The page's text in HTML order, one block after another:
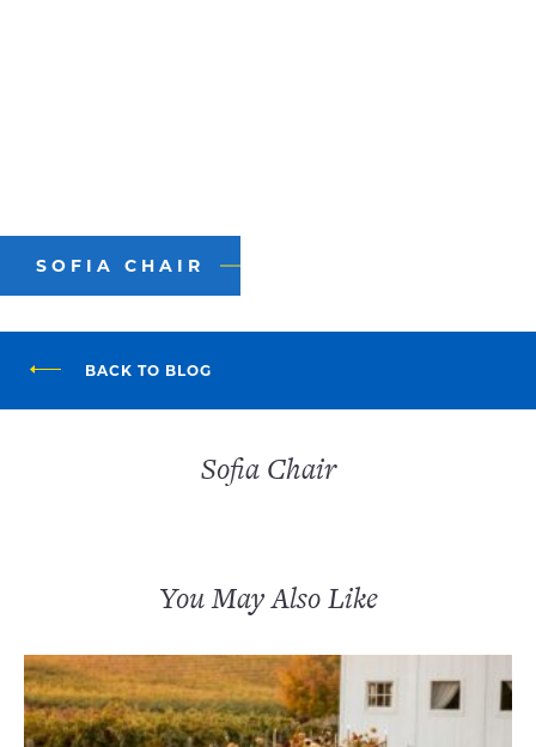
SOFIA CHAIR
BACK TO BLOG
Sofia Chair
You May Also Like